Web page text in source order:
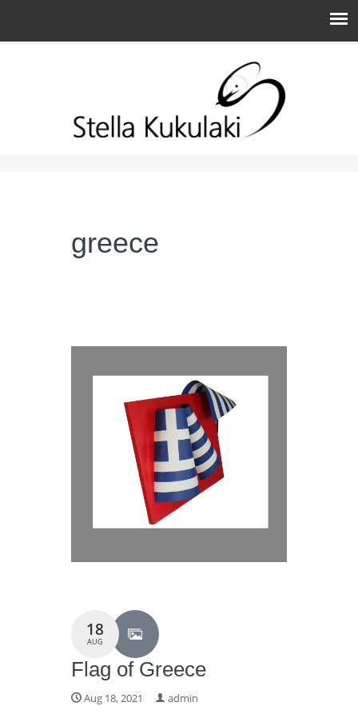
greece
18
AUG
Flag of Greece
Aug 18, 2021
admin